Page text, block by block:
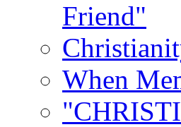
Friend"
When